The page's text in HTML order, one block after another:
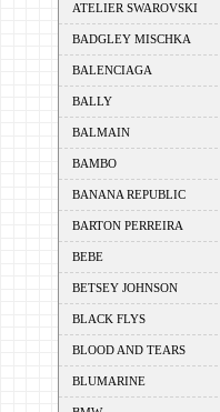
ATELIER SWAROVSKI
BADGLEY MISCHKA
BALENCIAGA
BALLY
BALMAIN
BAMBO
BANANA REPUBLIC
BARTON PERREIRA
BEBE
BETSEY JOHNSON
BLACK FLYS
BLOOD AND TEARS
BLUMARINE